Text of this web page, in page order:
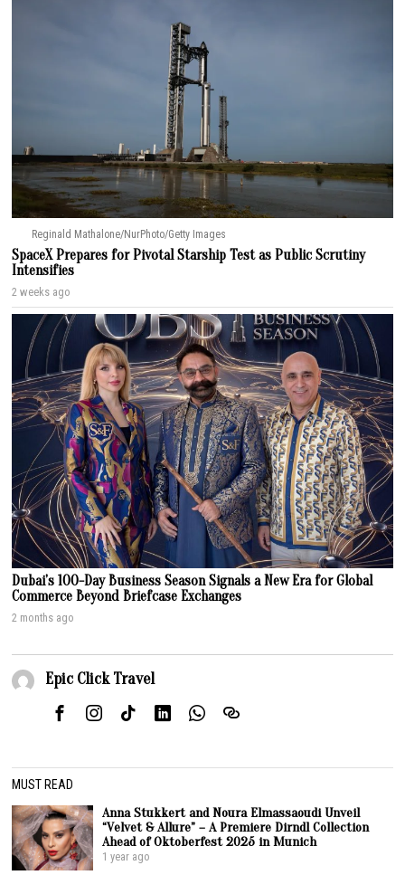
Reginald Mathalone/NurPhoto/Getty Images
SpaceX Prepares for Pivotal Starship Test as Public Scrutiny
Intensifies
2 weeks ago
Dubai’s 100-Day Business Season Signals a New Era for Global
Commerce Beyond Briefcase Exchanges
2 months ago
Epic Click Travel
MUST READ
Anna Stukkert and Noura Elmassaoudi Unveil
“Velvet & Allure” – A Premiere Dirndl Collection
Ahead of Oktoberfest 2025 in Munich
1 year ago